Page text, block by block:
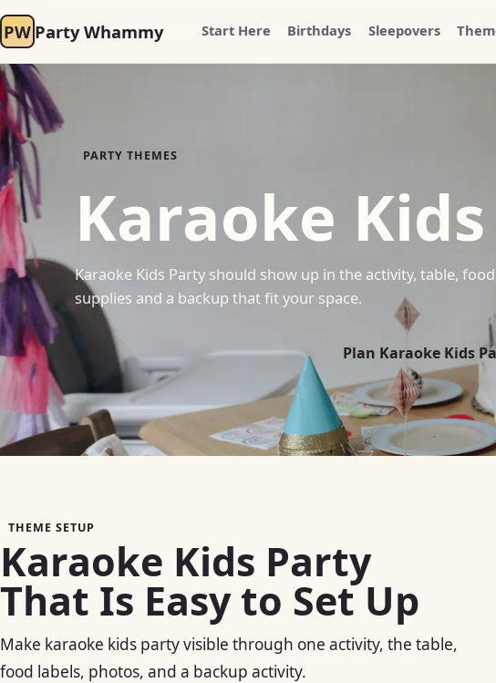
PW Party Whammy Start Here Birthdays Sleepovers
PARTY THEMES
Karaoke
Karaoke Kids Party should show up in the activity, table,
supplies and a backup that fit your space.
Plan Karaoke Kids
THEME SETUP
Karaoke Kids Party
That Is Easy to Set Up
Make karaoke kids party visible through one activity, the table,
food labels, photos, and a backup activity.